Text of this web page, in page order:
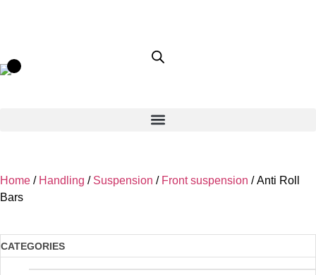
Home / Handling / Suspension / Front suspension / Anti Roll
Bars
CATEGORIES